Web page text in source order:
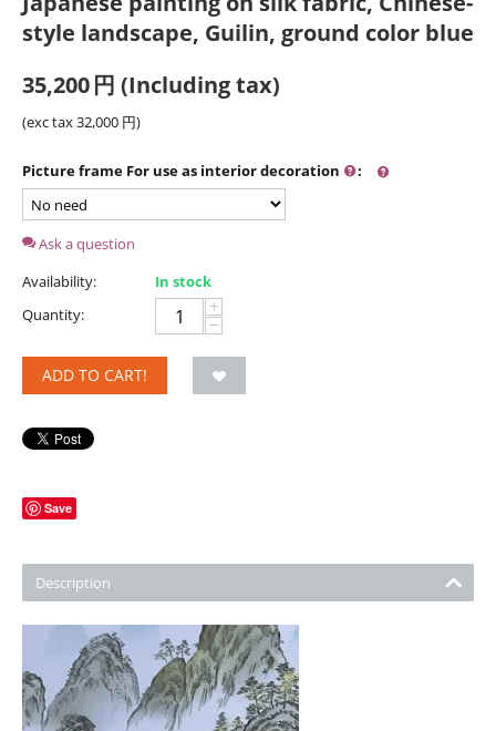
style landscape, Guilin, ground color blue
35,200円 (Including tax)
(exc tax32,000 円)
Picture frame For use as interior decoration :
Ask a question
Availability:
In stock
Quantity:
+
−
ADD TO CART!
Save
Description